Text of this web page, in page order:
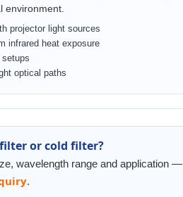
environment.
projector light sources
infrared heat exposure
optical paths
or cold filter?
wavelength range and application —
.